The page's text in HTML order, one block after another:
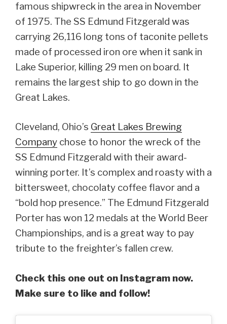
famous shipwreck in the area in November
of 1975. The SS Edmund Fitzgerald was
carrying 26,116 long tons of taconite pellets
made of processed iron ore when it sank in
Lake Superior, killing 29 men on board. It
remains the largest ship to go down in the
Great Lakes.
Cleveland, Ohio’s Great Lakes Brewing
Company chose to honor the wreck of the
SS Edmund Fitzgerald with their award-
winning porter. It’s complex and roasty with a
bittersweet, chocolaty coffee flavor and a
“bold hop presence.” The Edmund Fitzgerald
Porter has won 12 medals at the World Beer
Championships, and is a great way to pay
tribute to the freighter’s fallen crew.
Check this one out on Instagram now.
Make sure to like and follow!